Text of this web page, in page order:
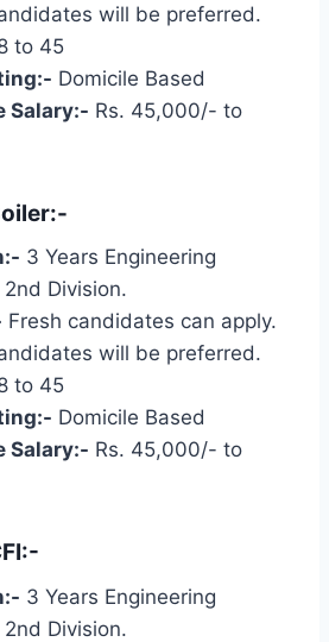
will be preferred.
to 45
Domicile Based
Salary:- Rs. 45,000/- to
3 Years Engineering
Division.
Fresh candidates can apply.
will be preferred.
to 45
Domicile Based
Salary:- Rs. 45,000/- to
3 Years Engineering
Division.